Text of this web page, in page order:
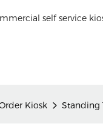
self service
Kiosk Standing